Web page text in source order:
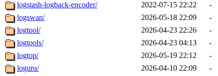
logstash-logback-encoder/
2022-07-15 22:22
-
logswan/
2026-05-18 22:09
-
logtool/
2026-04-23 22:26
-
logtools/
2026-04-23 04:13
-
logtop/
2026-05-19 22:12
-
loguru/
2026-04-10 22:09
-